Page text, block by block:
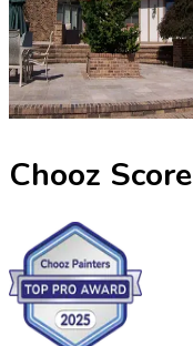
Chooz Score